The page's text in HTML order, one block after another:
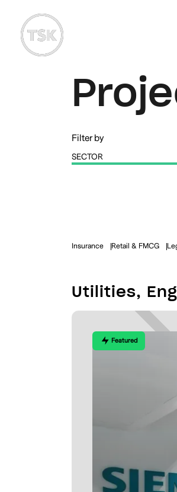
Filter by
SECTOR
Insurance Retail & FMCG
Utilities,
Featured